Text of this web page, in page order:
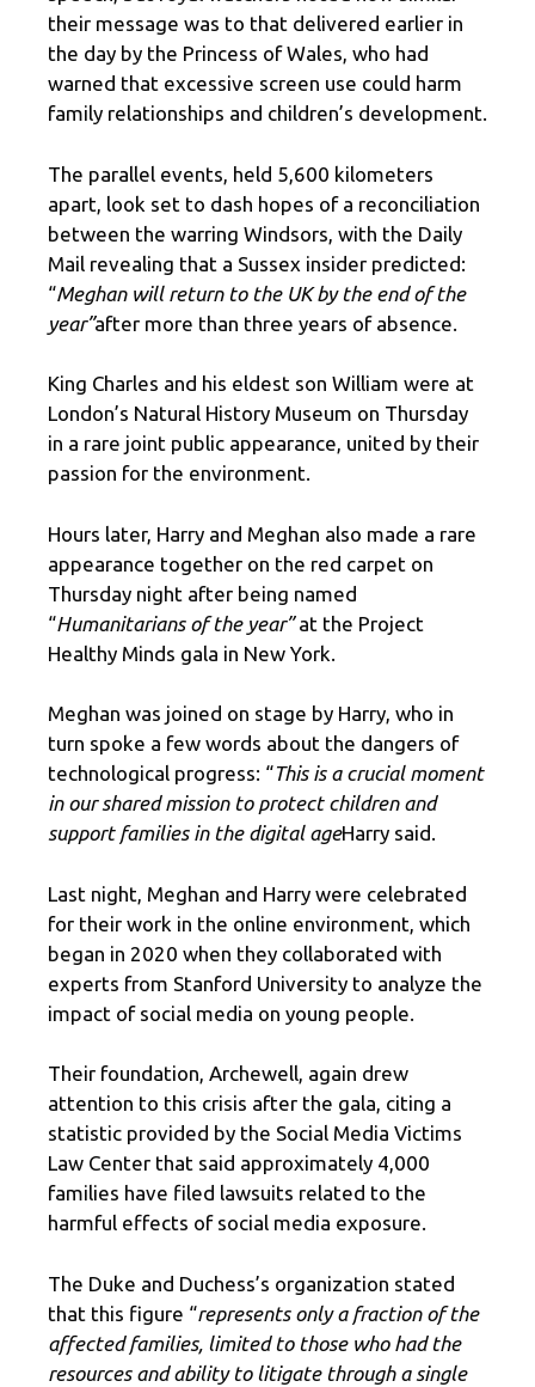
their message was to that delivered earlier in
the day by the Princess of Wales, who had
warned that excessive screen use could harm
family relationships and children’s development.
The parallel events, held 5,600 kilometers
apart, look set to dash hopes of a reconciliation
between the warring Windsors, with the Daily
Mail revealing that a Sussex insider predicted:
“Meghan will return to the UK by the end of the
year”after more than three years of absence.
King Charles and his eldest son William were at
London’s Natural History Museum on Thursday
in a rare joint public appearance, united by their
passion for the environment.
Hours later, Harry and Meghan also made a rare
appearance together on the red carpet on
Thursday night after being named
“Humanitarians of the year”at the Project
Healthy Minds gala in New York.
Meghan was joined on stage by Harry, who in
turn spoke a few words about the dangers of
technological progress: “This is a crucial moment
in our shared mission to protect children and
support families in the digital ageHarry said.
Last night, Meghan and Harry were celebrated
for their work in the online environment, which
began in 2020 when they collaborated with
experts from Stanford University to analyze the
impact of social media on young people.
Their foundation, Archewell, again drew
attention to this crisis after the gala, citing a
statistic provided by the Social Media Victims
Law Center that said approximately 4,000
families have filed lawsuits related to the
harmful effects of social media exposure.
The Duke and Duchess’s organization stated
that this figure “represents only a fraction of the
affected families, limited to those who had the
resources and ability to litigate through a single